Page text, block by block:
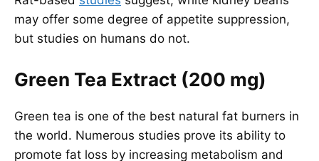
may offer some degree of appetite suppression,
but studies on humans do not.
Green Tea Extract (200 mg)
Green tea is one of the best natural fat burners in
the world. Numerous studies prove its ability to
promote fat loss by increasing metabolism and